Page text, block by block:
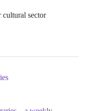
cultural sector